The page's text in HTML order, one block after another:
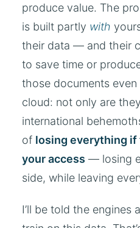
produce value. The
is built partly with
their data — and their
to save time or
those documents even
cloud: not only are
international
of losing everything
your access — losing
side, while leaving
I’ll be told the engines